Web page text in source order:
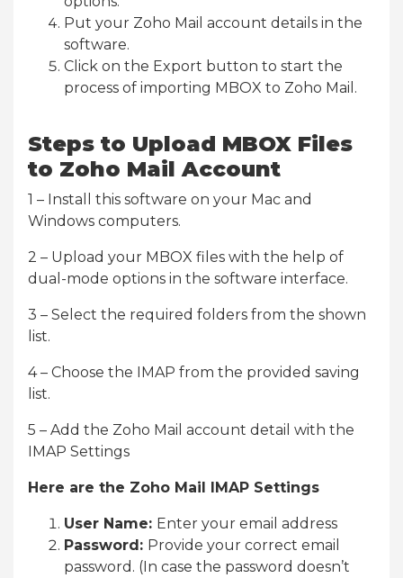
Put your Zoho Mail account details in the
software.
Click on the Export button to start the
process of importing MBOX to Zoho Mail.
Steps to Upload MBOX Files
to Zoho Mail Account
1 – Install this software on your Mac and
Windows computers.
2 – Upload your MBOX files with the help of
dual-mode options in the software interface.
3 – Select the required folders from the shown
list.
4 – Choose the IMAP from the provided saving
list.
5 – Add the Zoho Mail account detail with the
IMAP Settings
Here are the Zoho Mail IMAP Settings
User Name: Enter your email address
Password: Provide your correct email
password. (In case the password doesn’t